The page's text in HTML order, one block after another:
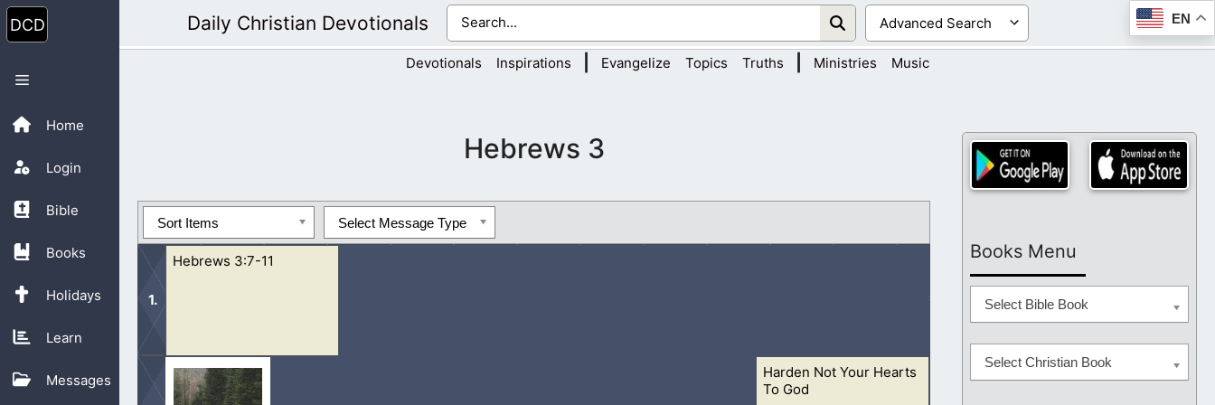
Skip
to
content
Home
Login
Bible
Books
Holidays
Learn
Messages
Menu
Daily Christian Devotionals EN
Devotionals Inspirations Evangelize Topics Truths Ministries Music
Hebrews 3
Sort Items Select Message Type
Hebrews 3:7-11
7 Wherefore (as the Holy Ghost saith, To day if ye will hear his voice,
8 Harden not your hearts, as in the provocation,
in the day of temptation in the...
Harden Not Your Hearts
To God
Books Menu
Select Bible Book
Select Christian Book